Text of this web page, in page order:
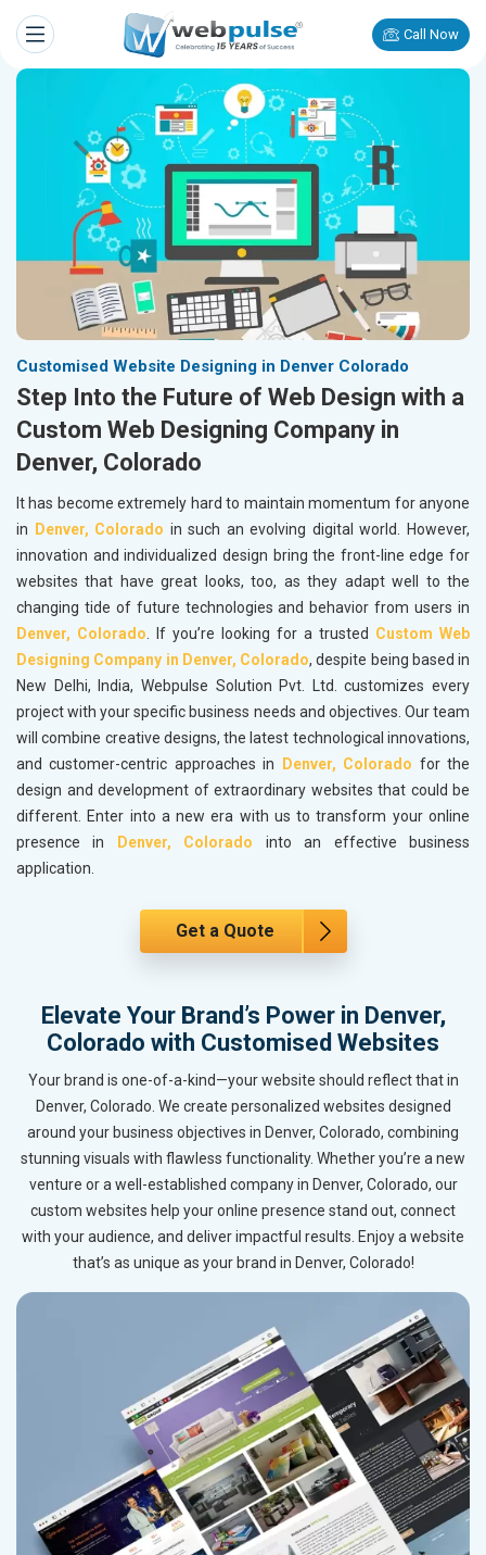
Call Now
Customised Website Designing in Denver Colorado
Step Into the Future of Web Design with a
Custom Web Designing Company in
Denver, Colorado
It has become extremely hard to maintain momentum for anyone
in
Denver, Colorado in such an evolving digital world. However,
innovation and individualized design bring the front-line edge for
websites that have great looks, too, as they adapt well to the
changing tide of future technologies and behavior from users in
Denver, Colorado. If you’re looking for a trusted Custom Web
Designing Company in Denver, Colorado, despite being based in
New Delhi, India, Webpulse Solution Pvt. Ltd. customizes every
project with your specific business needs and objectives. Our team
will combine creative designs, the latest technological innovations,
and customer-centric approaches in
Denver, Colorado for the
design and development of extraordinary websites that could be
different. Enter into a new era with us to transform your online
presence in
Denver, Colorado into an effective business
application.
Get a Quote
Elevate Your Brand’s Power in Denver,
Colorado with Customised Websites
Your brand is one-of-a-kind—your website should reflect that in
Denver, Colorado. We create personalized websites designed
around your business objectives in Denver, Colorado, combining
stunning visuals with flawless functionality. Whether you’re a new
venture or a well-established company in Denver, Colorado, our
custom websites help your online presence stand out, connect
with your audience, and deliver impactful results. Enjoy a website
that’s as unique as your brand in Denver, Colorado!